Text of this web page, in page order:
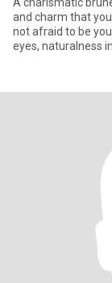
and charm that
not afraid to be
eyes, naturalness